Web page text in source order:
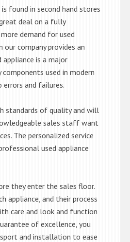
found in second hand stores
deal on a fully
demand for used
our company provides an
is a major
used in modern
errors and failures.
standards of quality and will
sales staff want
The personalized service
used appliance
they enter the sales floor.
appliance, and their process
care and look and function
of excellence, you
and installation to ease